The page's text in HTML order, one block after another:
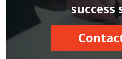
success